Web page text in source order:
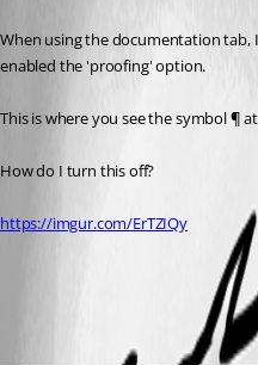
When using the documentation tab,
enabled the 'proofing' option.
This is where you see the symbol ¶
How do I turn this off?
https://imgur.com/ErTZIQy